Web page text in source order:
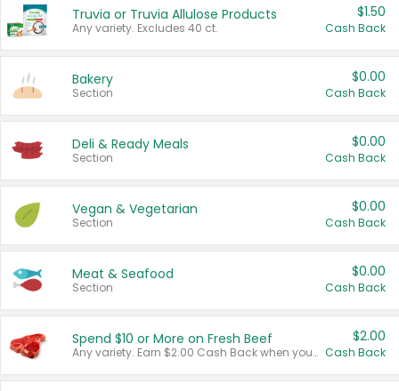
Truvia or Truvia Allulose Products
Any variety. Excludes 40 ct.
$1.50
Cash Back
Bakery
Section
$0.00
Cash Back
Deli & Ready Meals
Section
$0.00
Cash Back
Vegan & Vegetarian
Section
$0.00
Cash Back
Meat & Seafood
Section
$0.00
Cash Back
Spend $10 or More on Fresh Beef
Any variety. Earn $2.00 Cash Back when you spend $10 or more before tax and after discounts and coupons in one transaction.
$2.00
Cash Back